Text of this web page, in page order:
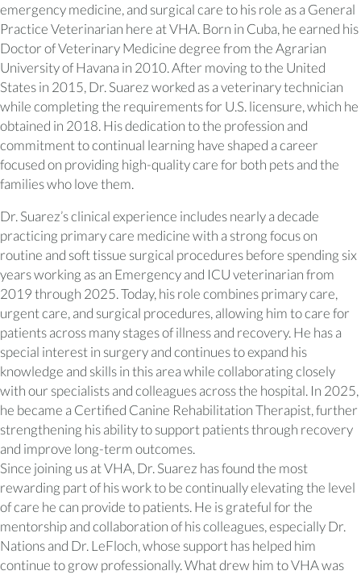
emergency medicine, and surgical care to his role as a General
Practice Veterinarian here at VHA. Born in Cuba, he earned his
Doctor of Veterinary Medicine degree from the Agrarian
University of Havana in 2010. After moving to the United
States in 2015, Dr. Suarez worked as a veterinary technician
while completing the requirements for U.S. licensure, which he
obtained in 2018. His dedication to the profession and
commitment to continual learning have shaped a career
focused on providing high-quality care for both pets and the
families who love them.
Dr. Suarez’s clinical experience includes nearly a decade
practicing primary care medicine with a strong focus on
routine and soft tissue surgical procedures before spending six
years working as an Emergency and ICU veterinarian from
2019 through 2025. Today, his role combines primary care,
urgent care, and surgical procedures, allowing him to care for
patients across many stages of illness and recovery. He has a
special interest in surgery and continues to expand his
knowledge and skills in this area while collaborating closely
with our specialists and colleagues across the hospital. In 2025,
he became a Certified Canine Rehabilitation Therapist, further
strengthening his ability to support patients through recovery
and improve long-term outcomes.
Since joining us at VHA, Dr. Suarez has found the most
rewarding part of his work to be continually elevating the level
of care he can provide to patients. He is grateful for the
mentorship and collaboration of his colleagues, especially Dr.
Nations and Dr. LeFloch, whose support has helped him
continue to grow professionally. What drew him to VHA was